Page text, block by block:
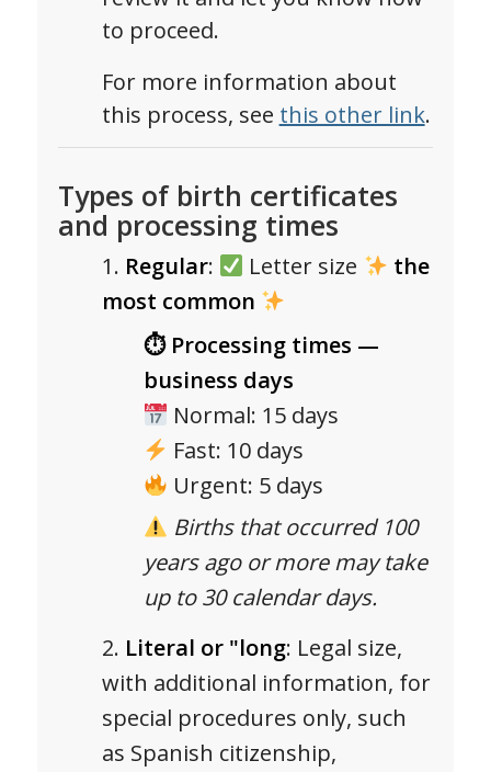
to proceed.
For more information about
this process, see this other link.
Types of birth certificates
and processing times
Regular: Letter size
the
most common
⏱ Processing times —
business days
Normal: 15 days
Fast: 10 days
Urgent: 5 days
Births that occurred 100
years ago or more may take
up to 30 calendar days.
Literal or "long: Legal size,
with additional information, for
special procedures only, such
as Spanish citizenship,